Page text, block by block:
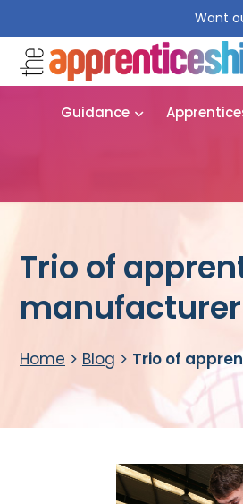
Want
Guidance
Trio of
manufacturer
Home > Blog > Trio of